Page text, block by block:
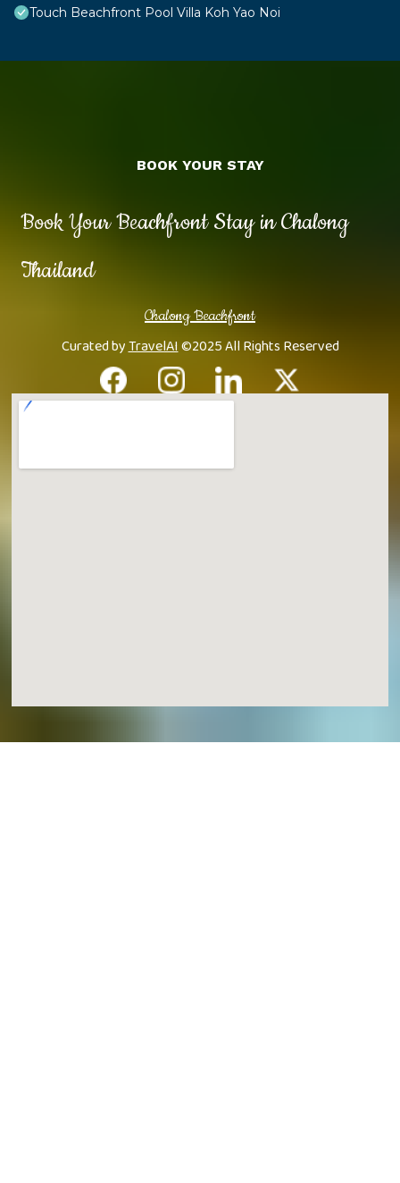
Touch Beachfront Pool Villa Koh Yao Noi
Book Your Beachfront Stay in Chalong
Thailand
Chalong Beachfront
Curated byTravelAI©2025 All Rights Reserved
BOOK YOUR STAY